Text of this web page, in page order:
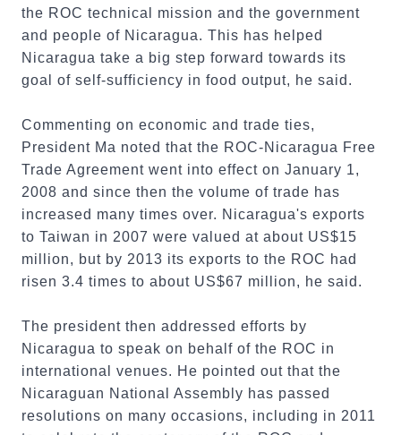
the ROC technical mission and the government
and people of Nicaragua. This has helped
Nicaragua take a big step forward towards its
goal of self-sufficiency in food output, he said.
Commenting on economic and trade ties,
President Ma noted that the ROC-Nicaragua Free
Trade Agreement went into effect on January 1,
2008 and since then the volume of trade has
increased many times over. Nicaragua's exports
to Taiwan in 2007 were valued at about US$15
million, but by 2013 its exports to the ROC had
risen 3.4 times to about US$67 million, he said.
The president then addressed efforts by
Nicaragua to speak on behalf of the ROC in
international venues. He pointed out that the
Nicaraguan National Assembly has passed
resolutions on many occasions, including in 2011